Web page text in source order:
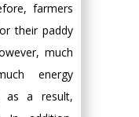
farmers
their paddy
much
energy
as a result,